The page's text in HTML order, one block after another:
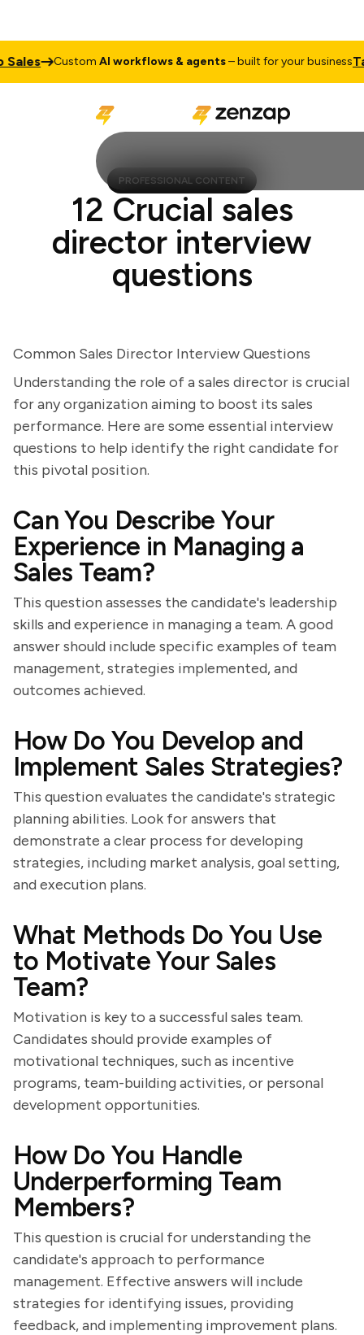
CustomAI workflows & agents– built for your businessTalk
PROFESSIONAL CONTENT
12 Crucial sales
director interview
questions
Common Sales Director Interview Questions
Understanding the role of a sales director is crucial
for any organization aiming to boost its sales
performance. Here are some essential interview
questions to help identify the right candidate for
this pivotal position.
Can You Describe Your
Experience in Managing a
Sales Team?
This question assesses the candidate's leadership
skills and experience in managing a team. A good
answer should include specific examples of team
management, strategies implemented, and
outcomes achieved.
How Do You Develop and
Implement Sales Strategies?
This question evaluates the candidate's strategic
planning abilities. Look for answers that
demonstrate a clear process for developing
strategies, including market analysis, goal setting,
and execution plans.
What Methods Do You Use
to Motivate Your Sales
Team?
Motivation is key to a successful sales team.
Candidates should provide examples of
motivational techniques, such as incentive
programs, team-building activities, or personal
development opportunities.
How Do You Handle
Underperforming Team
Members?
This question is crucial for understanding the
candidate's approach to performance
management. Effective answers will include
strategies for identifying issues, providing
feedback, and implementing improvement plans.